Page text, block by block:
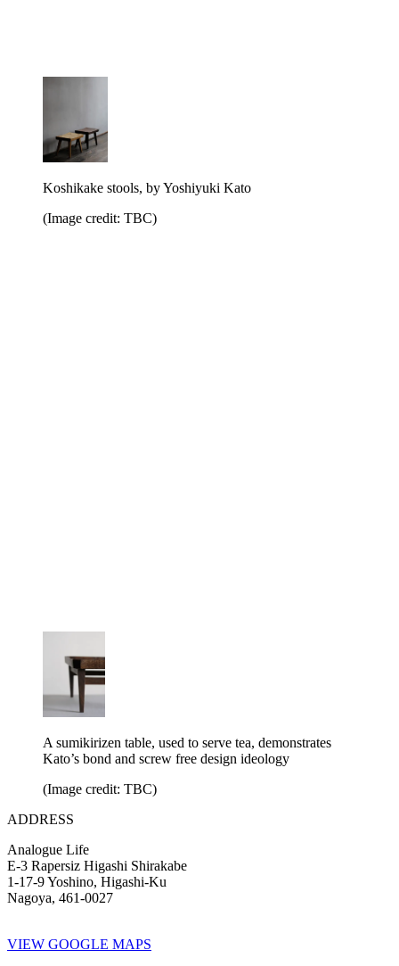
Koshikake stools, by Yoshiyuki Kato
(Image credit: TBC)
A sumikirizen table, used to serve tea, demonstrates
Kato’s bond and screw free design ideology
(Image credit: TBC)
ADDRESS
Analogue Life
E-3 Rapersiz Higashi Shirakabe
1-17-9 Yoshino, Higashi-Ku
Nagoya, 461-0027
VIEW GOOGLE MAPS